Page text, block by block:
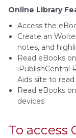
Online Library
Access the
Create an
notes, and
Read eBooks
iPublishCentral
Aids site to
Read eBooks
devices
To access